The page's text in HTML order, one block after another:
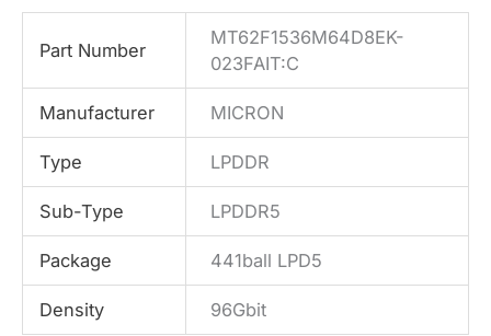
Part Number
MT62F1536M64D8EK-
023FAIT:C
Manufacturer MICRON
Type LPDDR
Sub-Type LPDDR5
Package 441ball LPD5
Density 96Gbit